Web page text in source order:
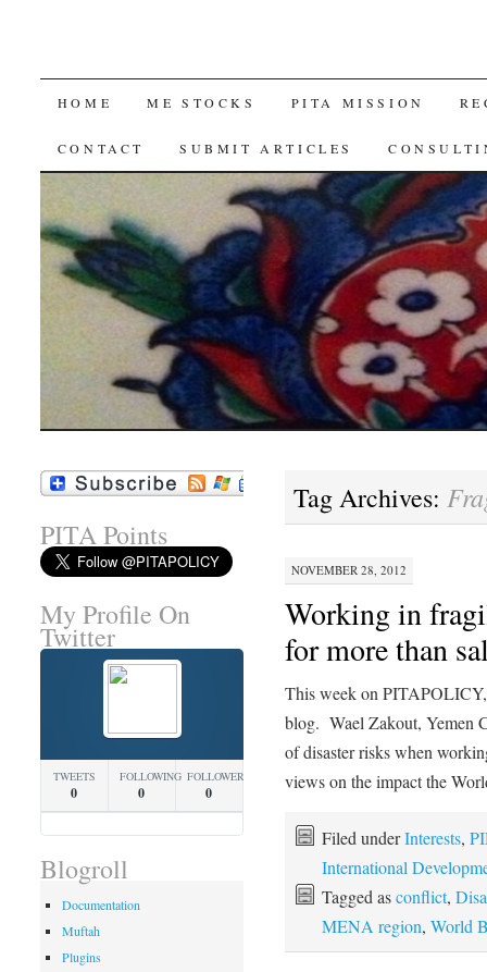
SKIP
TO
HOME ME STOCKS PITA MISSION
CONTACT SUBMIT ARTICLES
Tag Archives:
NOVEMBER 28, 2012
Working in
for more than
This week on
blog. Wael Zakout, Yemen
of disaster risks when
views on the impact the
Filed underInterests,
International
Tagged asconflict,
MENA region, World
PITA Points
My Profile On
Twitter
TWEETS
0
FOLLOWING
0
FOLLOWERS
0
Blogroll
Documentation
Muftah
Plugins